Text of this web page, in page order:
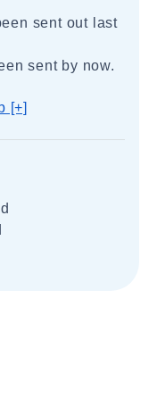
sent out last
sent by now.
[+]